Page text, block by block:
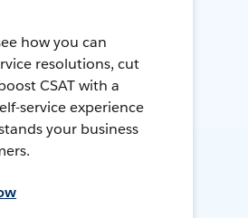
how you can
resolutions, cut
CSAT with a
service experience
your business